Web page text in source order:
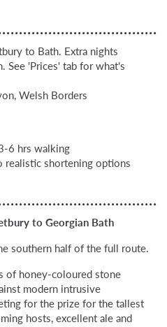
to Bath. Extra nights
See 'Prices' tab for what's
Welsh Borders
6 hrs walking
realistic shortening options
to Georgian Bath
southern half of the full route.
of honey-coloured stone
modern intrusive
for the prize for the tallest
hosts, excellent ale and